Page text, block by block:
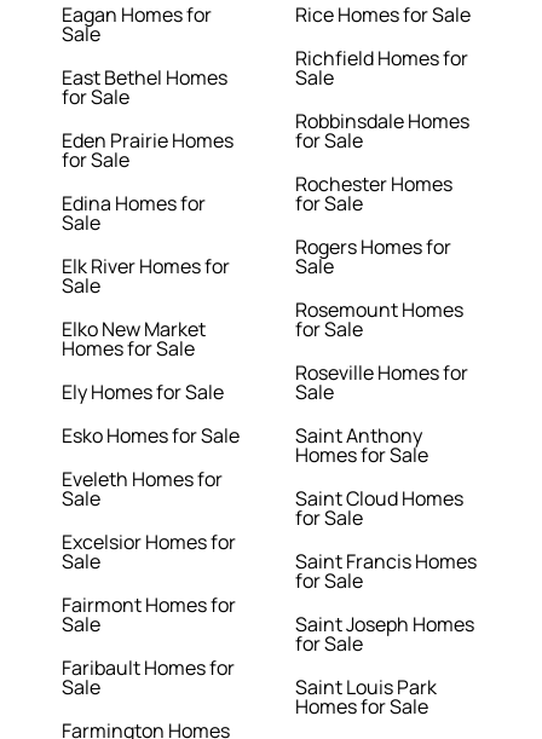
Eagan Homes for
Sale
East Bethel Homes
for Sale
Eden Prairie Homes
for Sale
Edina Homes for
Sale
Elk River Homes for
Sale
Elko New Market
Homes for Sale
Ely Homes for Sale
Esko Homes for Sale
Eveleth Homes for
Sale
Excelsior Homes for
Sale
Fairmont Homes for
Sale
Faribault Homes for
Sale
Farmington Homes
Rice Homes for Sale
Richfield Homes for
Sale
Robbinsdale Homes
for Sale
Rochester Homes
for Sale
Rogers Homes for
Sale
Rosemount Homes
for Sale
Roseville Homes for
Sale
Saint Anthony
Homes for Sale
Saint Cloud Homes
for Sale
Saint Francis Homes
for Sale
Saint Joseph Homes
for Sale
Saint Louis Park
Homes for Sale